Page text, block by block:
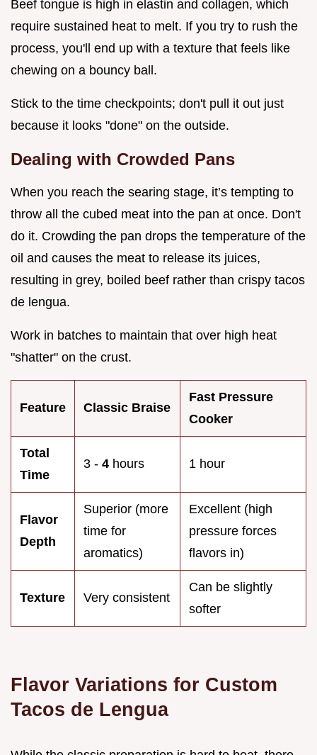
Beef tongue is high in elastin and collagen, which
require sustained heat to melt. If you try to rush the
process, you'll end up with a texture that feels like
chewing on a bouncy ball.
Stick to the time checkpoints; don't pull it out just
because it looks "done" on the outside.
Dealing with Crowded Pans
When you reach the searing stage, it’s tempting to
throw all the cubed meat into the pan at once. Don't
do it. Crowding the pan drops the temperature of the
oil and causes the meat to release its juices,
resulting in grey, boiled beef rather than crispy tacos
de lengua.
Work in batches to maintain that over high heat
"shatter" on the crust.
Feature Classic Braise
Fast Pressure
Cooker
Total
Time
3 - 4 hours 1 hour
Flavor
Depth
Superior (more
time for
aromatics)
Excellent (high
pressure forces
flavors in)
Texture Very consistent
Can be slightly
softer
Flavor Variations for Custom
Tacos de Lengua